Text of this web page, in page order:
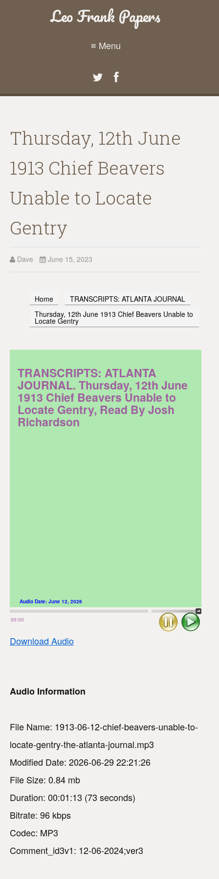
Leo Frank Papers
≡ Menu
Thursday, 12th June
1913 Chief Beavers
Unable to Locate
Gentry
Dave June 15, 2023
Home
TRANSCRIPTS: ATLANTA JOURNAL
Thursday, 12th June 1913 Chief Beavers Unable to
Locate Gentry
TRANSCRIPTS: ATLANTA
JOURNAL. Thursday, 12th June
1913 Chief Beavers Unable to
Locate Gentry, Read By Josh
Richardson
00:00
Audio Date: June 12, 2026
Play
Stop
Download Audio
Audio Information
File Name: 1913-06-12-chief-beavers-unable-to-
locate-gentry-the-atlanta-journal.mp3
Modified Date: 2026-06-29 22:21:26
File Size: 0.84 mb
Duration: 00:01:13 (73 seconds)
Bitrate: 96 kbps
Codec: MP3
Comment_id3v1: 12-06-2024;ver3